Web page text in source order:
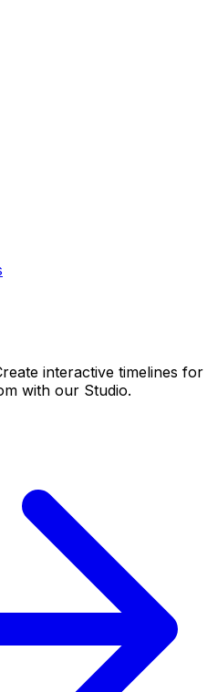
interactive timelines for
with our Studio.